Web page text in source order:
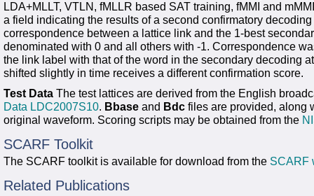
LDA+MLLT, VTLN, fMLLR based SAT training, fMMI and
a field indicating the results of a second confirmatory
correspondence between a lattice link and the 1-best
denominated with 0 and all others with -1. Correspondence
the link label with that of the word in the secondary decoding
shifted slightly in time receives a different confirmation score.
Test Data The test lattices are derived from the English
Data LDC2007S10. Bbase and Bdc files are provided, along
original waveform. Scoring scripts may be obtained from the
SCARF Toolkit
The SCARF toolkit is available for download from the SCARF
Related Publications